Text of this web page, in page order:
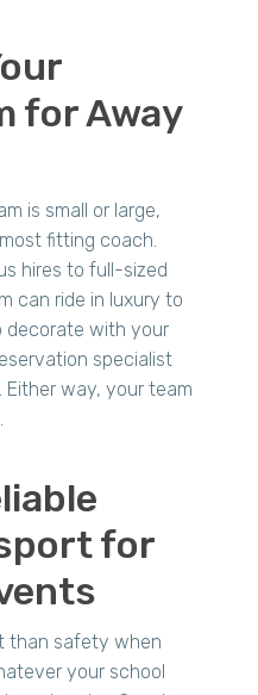
for Away
is small or large,
fitting coach.
hires to full-sized
can ride in luxury to
decorate with your
specialist
way, your team
for
than safety when
your school